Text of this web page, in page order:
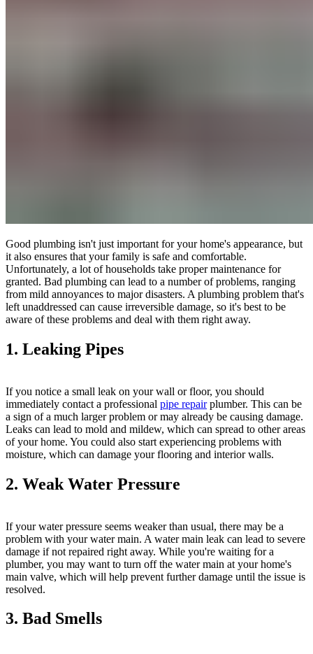
Good plumbing isn't just important for your home's appearance, but
it also ensures that your family is safe and comfortable.
Unfortunately, a lot of households take proper maintenance for
granted. Bad plumbing can lead to a number of problems, ranging
from mild annoyances to major disasters. A plumbing problem that's
left unaddressed can cause irreversible damage, so it's best to be
aware of these problems and deal with them right away.
1. Leaking Pipes
If you notice a small leak on your wall or floor, you should
immediately contact a professional pipe repairplumber. This can be
a sign of a much larger problem or may already be causing damage.
Leaks can lead to mold and mildew, which can spread to other areas
of your home. You could also start experiencing problems with
moisture, which can damage your flooring and interior walls.
2. Weak Water Pressure
If your water pressure seems weaker than usual, there may be a
problem with your water main. A water main leak can lead to severe
damage if not repaired right away. While you're waiting for a
plumber, you may want to turn off the water main at your home's
main valve, which will help prevent further damage until the issue is
resolved.
3. Bad Smells